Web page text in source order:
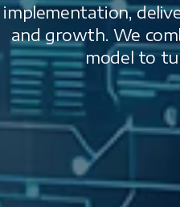
implementation,
and growth. We
model to